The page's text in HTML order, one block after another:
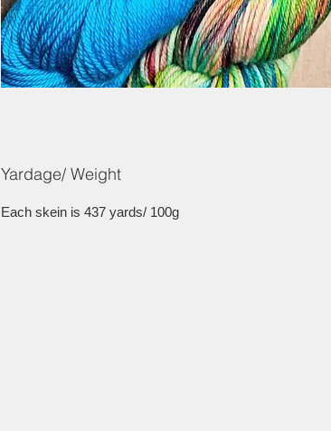
Yardage/ Weight
Each skein is 437 yards/ 100g